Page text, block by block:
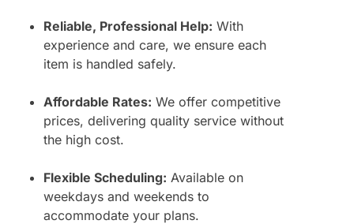
Reliable, Professional Help: With
experience and care, we ensure each
item is handled safely.
Affordable Rates: We offer competitive
prices, delivering quality service without
the high cost.
Flexible Scheduling: Available on
weekdays and weekends to
accommodate your plans.